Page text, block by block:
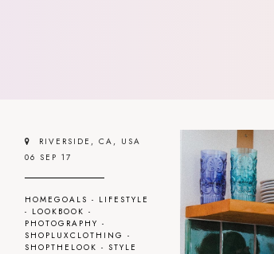
RIVERSIDE, CA, USA
06 SEP 17
HOMEGOALS - LIFESTYLE
- LOOKBOOK -
PHOTOGRAPHY -
SHOPLUXCLOTHING -
SHOPTHELOOK -STYLE